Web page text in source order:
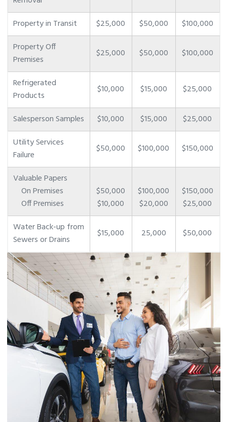
Property in Transit $25,000 $50,000
$100,000
Property Off
Premises
$25,000 $50,000 $100,000
Refrigerated
Products
$10,000 $15,000 $25,000
Salesperson Samples $10,000 $15,000
$25,000
Utility Services
Failure
$50,000 $100,000 $150,000
Valuable Papers
On Premises
Off Premises
$50,000
$10,000
$100,000
$20,000
$150,000
$25,000
Water Back-up from
Sewers or Drains
$15,000 25,000 $50,000